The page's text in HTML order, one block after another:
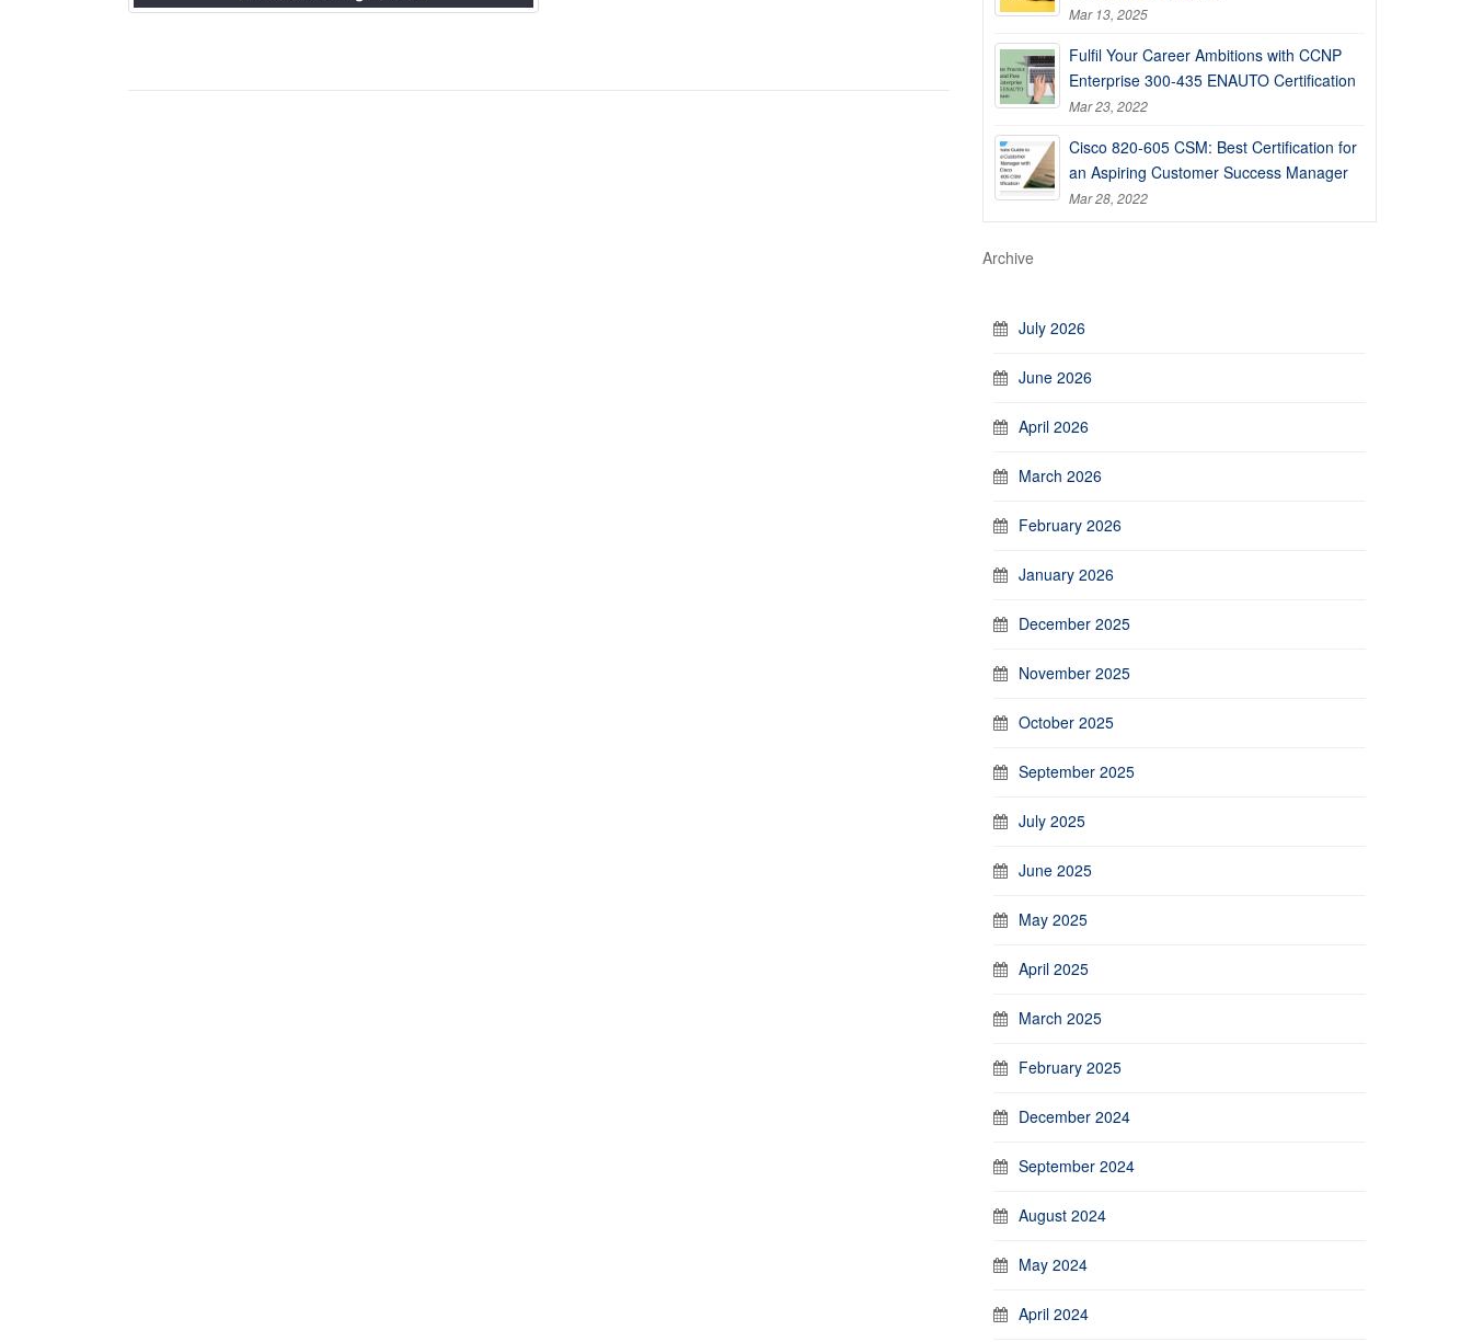
Mar 13, 2025
Fulfil Your Career Ambitions with CCNP
Enterprise 300-435 ENAUTO Certification
Mar 23, 2022
Cisco 820-605 CSM: Best Certification for
an Aspiring Customer Success Manager
Mar 28, 2022
Archive
July 2026
June 2026
April 2026
March 2026
February 2026
January 2026
December 2025
November 2025
October 2025
September 2025
July 2025
June 2025
May 2025
April 2025
March 2025
February 2025
December 2024
September 2024
August 2024
May 2024
April 2024